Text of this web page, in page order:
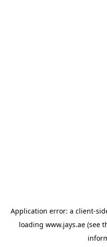
Application error: a client-
loading www.jays.ae (see